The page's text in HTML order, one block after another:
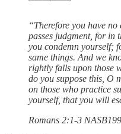
“Therefore you have
passes judgment, for in
you condemn yourself;
same things. And we
rightly falls upon those
do you suppose this, O
on those who practice
yourself, that you will
‭‭Romans‬ ‭2‬:‭1‬-3